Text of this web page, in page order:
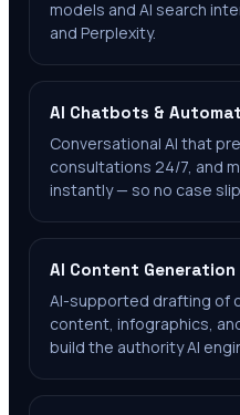
models and AI search
and Perplexity.
AI Chatbots &
Conversational AI that
consultations 24/7, and
instantly — so no case
AI Content Generation
AI-supported drafting of
content, infographics,
build the authority AI